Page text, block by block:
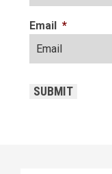
Email *
SUBMIT